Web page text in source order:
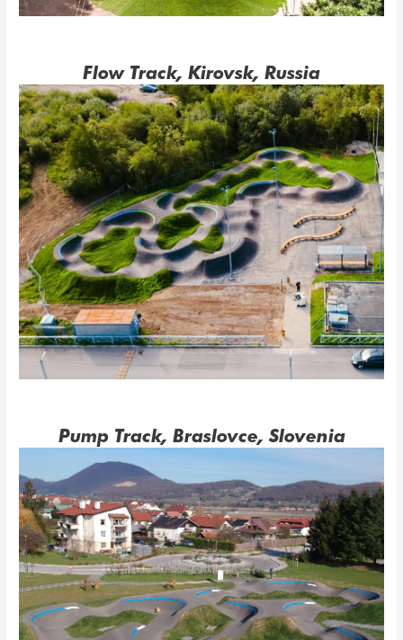
Flow Track, Kirovsk, Russia
Pump Track, Braslovce, Slovenia